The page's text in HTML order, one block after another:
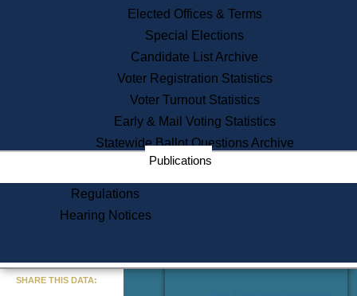
Voter Registration
One Day Solemnzation
Lobbyist Public Search
Corporate Filings
Appeal a Public Records Denial
Learning
Did You Know?
Elected Offices & Terms
Special Elections
Candidate List Archive
Voter Registration Statistics
Voter Turnout Statistics
Early & Mail Voting Statistics
Statewide Ballot Questions Archive
Publications
Regulations
Hearing Notices
SHARE THIS DATA: